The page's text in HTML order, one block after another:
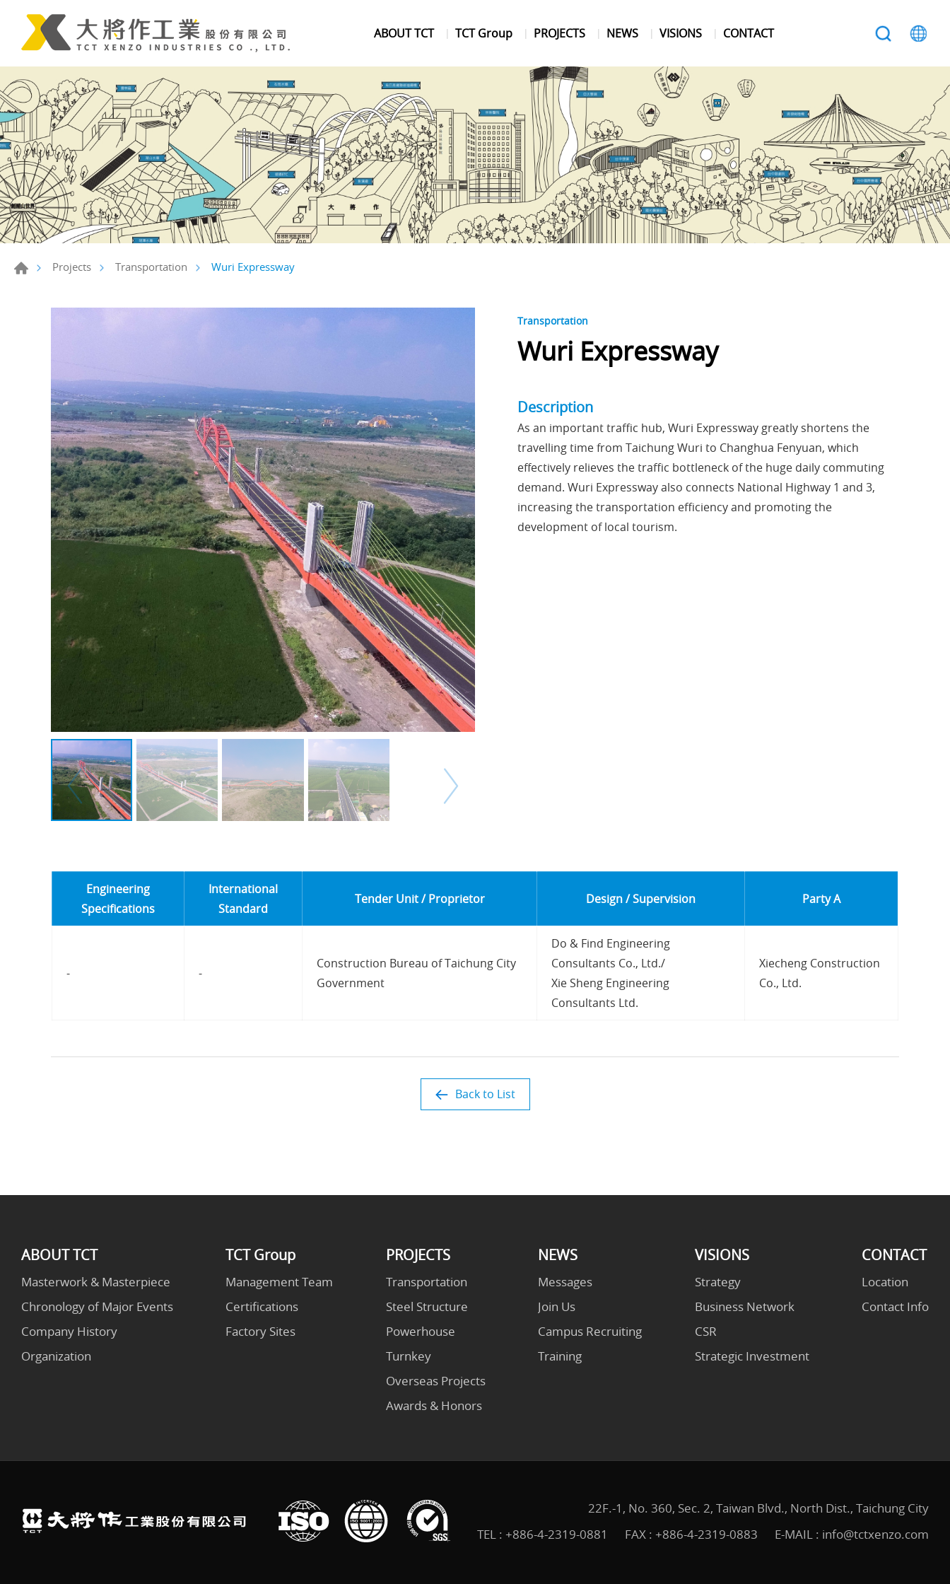
ABOUT TCT TCT Group PROJECTS NEWS VISIONS CONTACT
Projects Transportation Wuri Expressway
Transportation
Wuri Expressway
Description
As an important traffic hub, Wuri Expressway greatly shortens the
travelling time from Taichung Wuri to Changhua Fenyuan, which
effectively relieves the traffic bottleneck of the huge daily commuting
demand. Wuri Expressway also connects National Highway 1 and 3,
increasing the transportation efficiency and promoting the
development of local tourism.
Engineering
Specifications
International
Standard
Tender Unit / Proprietor Design / Supervision Party A
- -
Construction Bureau of Taichung City
Government
Do & Find Engineering
Consultants Co., Ltd./
Xie Sheng Engineering
Consultants Ltd.
Xiecheng Construction
Co., Ltd.
Back to List
ABOUT TCT
Masterwork & Masterpiece
Chronology of Major Events
Company History
Organization
TCT Group
Management Team
Certifications
Factory Sites
PROJECTS
Transportation
Steel Structure
Powerhouse
Turnkey
Overseas Projects
Awards & Honors
NEWS
Messages
Join Us
Campus Recruiting
Training
VISIONS
Strategy
Business Network
CSR
Strategic Investment
CONTACT
Location
Contact Info
22F.-1, No. 360, Sec. 2, Taiwan Blvd., North Dist., Taichung City
TEL : +886-4-2319-0881 FAX : +886-4-2319-0883 E-MAIL : info@tctxenzo.com